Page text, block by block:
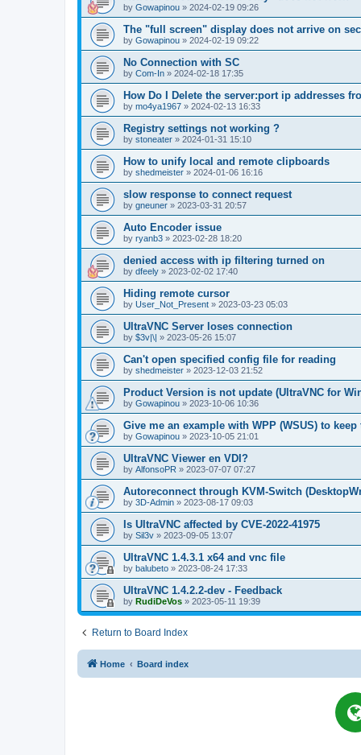
by Gowapinou » 2024-02-19 09:26
The "full screen" display does not arrive on
by Gowapinou » 2024-02-19 09:22
No Connection with SC
by Com-In » 2024-02-18 17:35
How Do I Delete the server:port ip addresses
by mo4ya1967 » 2024-02-13 16:33
Registry settings not working ?
by stoneater » 2024-01-31 15:10
How to unify local and remote clipboards
by shedmeister » 2024-01-06 16:16
slow response to connect request
by gneuner » 2023-03-31 20:57
Auto Encoder issue
by ryanb3 » 2023-02-28 18:20
denied access with ip filtering turned on
by dfeely » 2023-02-02 17:40
Hiding remote cursor
by User_Not_Present » 2023-03-23 05:03
UltraVNC Server loses connection
by $3v|\| » 2023-05-26 15:07
Can't open specified config file for reading
by shedmeister » 2023-12-03 21:52
Product Version is not update (UltraVNC for
by Gowapinou » 2023-10-06 10:36
Give me an example with WPP (WSUS) to
by Gowapinou » 2023-10-05 21:01
UltraVNC Viewer en VDI?
by AlfonsoPR » 2023-07-07 07:27
Autoreconnect through KVM-Switch
by 3D-Admin » 2023-08-17 09:03
Is UltraVNC affected by CVE-2022-41975
by Sil3v » 2023-09-05 13:07
UltraVNC 1.4.3.1 x64 and vnc file
by balubeto » 2023-08-24 17:33
UltraVNC 1.4.2.2-dev - Feedback
by RudiDeVos » 2023-05-11 19:39
Return to Board Index
Home Board index